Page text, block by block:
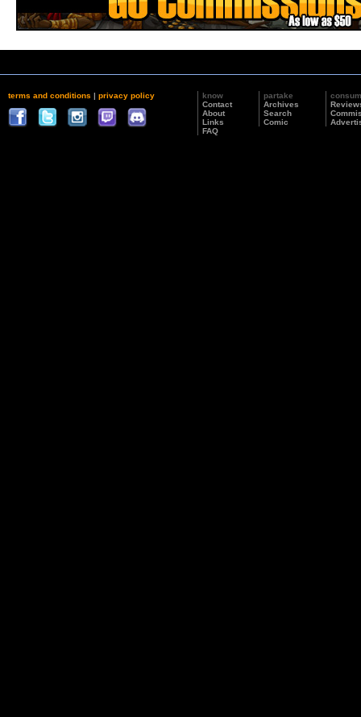
terms and conditions | privacy policy
know
Contact
About
Links
FAQ
partake
Archives
Search
Comic